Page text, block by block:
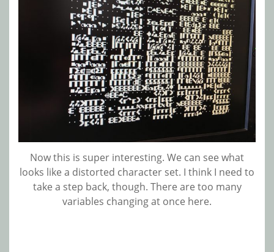
Now this is super interesting. We can see what
looks like a distorted character set. I think I need to
take a step back, though. There are too many
variables changing at once here.